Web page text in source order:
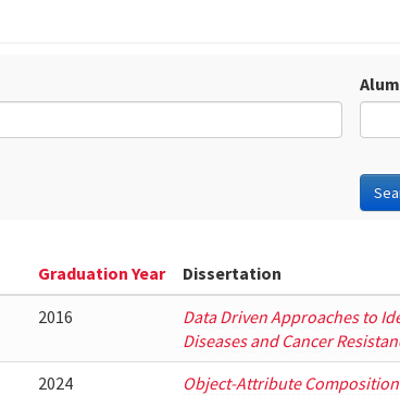
Graduation Year Dissertation
2016
Data Driven Approaches to
Diseases and Cancer
2024 Object-Attribute